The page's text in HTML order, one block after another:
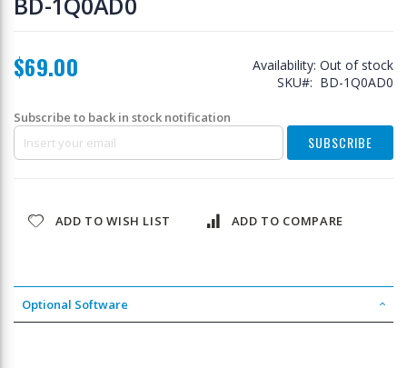
the
the
images
$69.00 Availability: Out of stock
SKU
BD-1Q0AD0
Subscribe to back in stock notification
SUBSCRIBE
ADD TO WISH LIST ADD TO COMPARE
Optional Software